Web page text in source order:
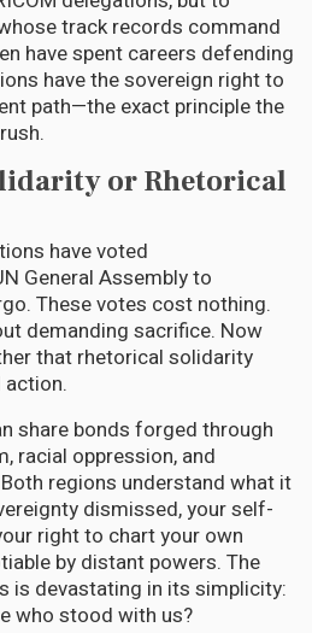
track records command
have spent careers defending
have the sovereign right to
path—the exact principle the
or Rhetorical
have voted
General Assembly to
These votes cost nothing.
demanding sacrifice. Now
that rhetorical solidarity
share bonds forged through
racial oppression, and
regions understand what it
dismissed, your self-
right to chart your own
by distant powers. The
is devastating in its simplicity:
who stood with us?